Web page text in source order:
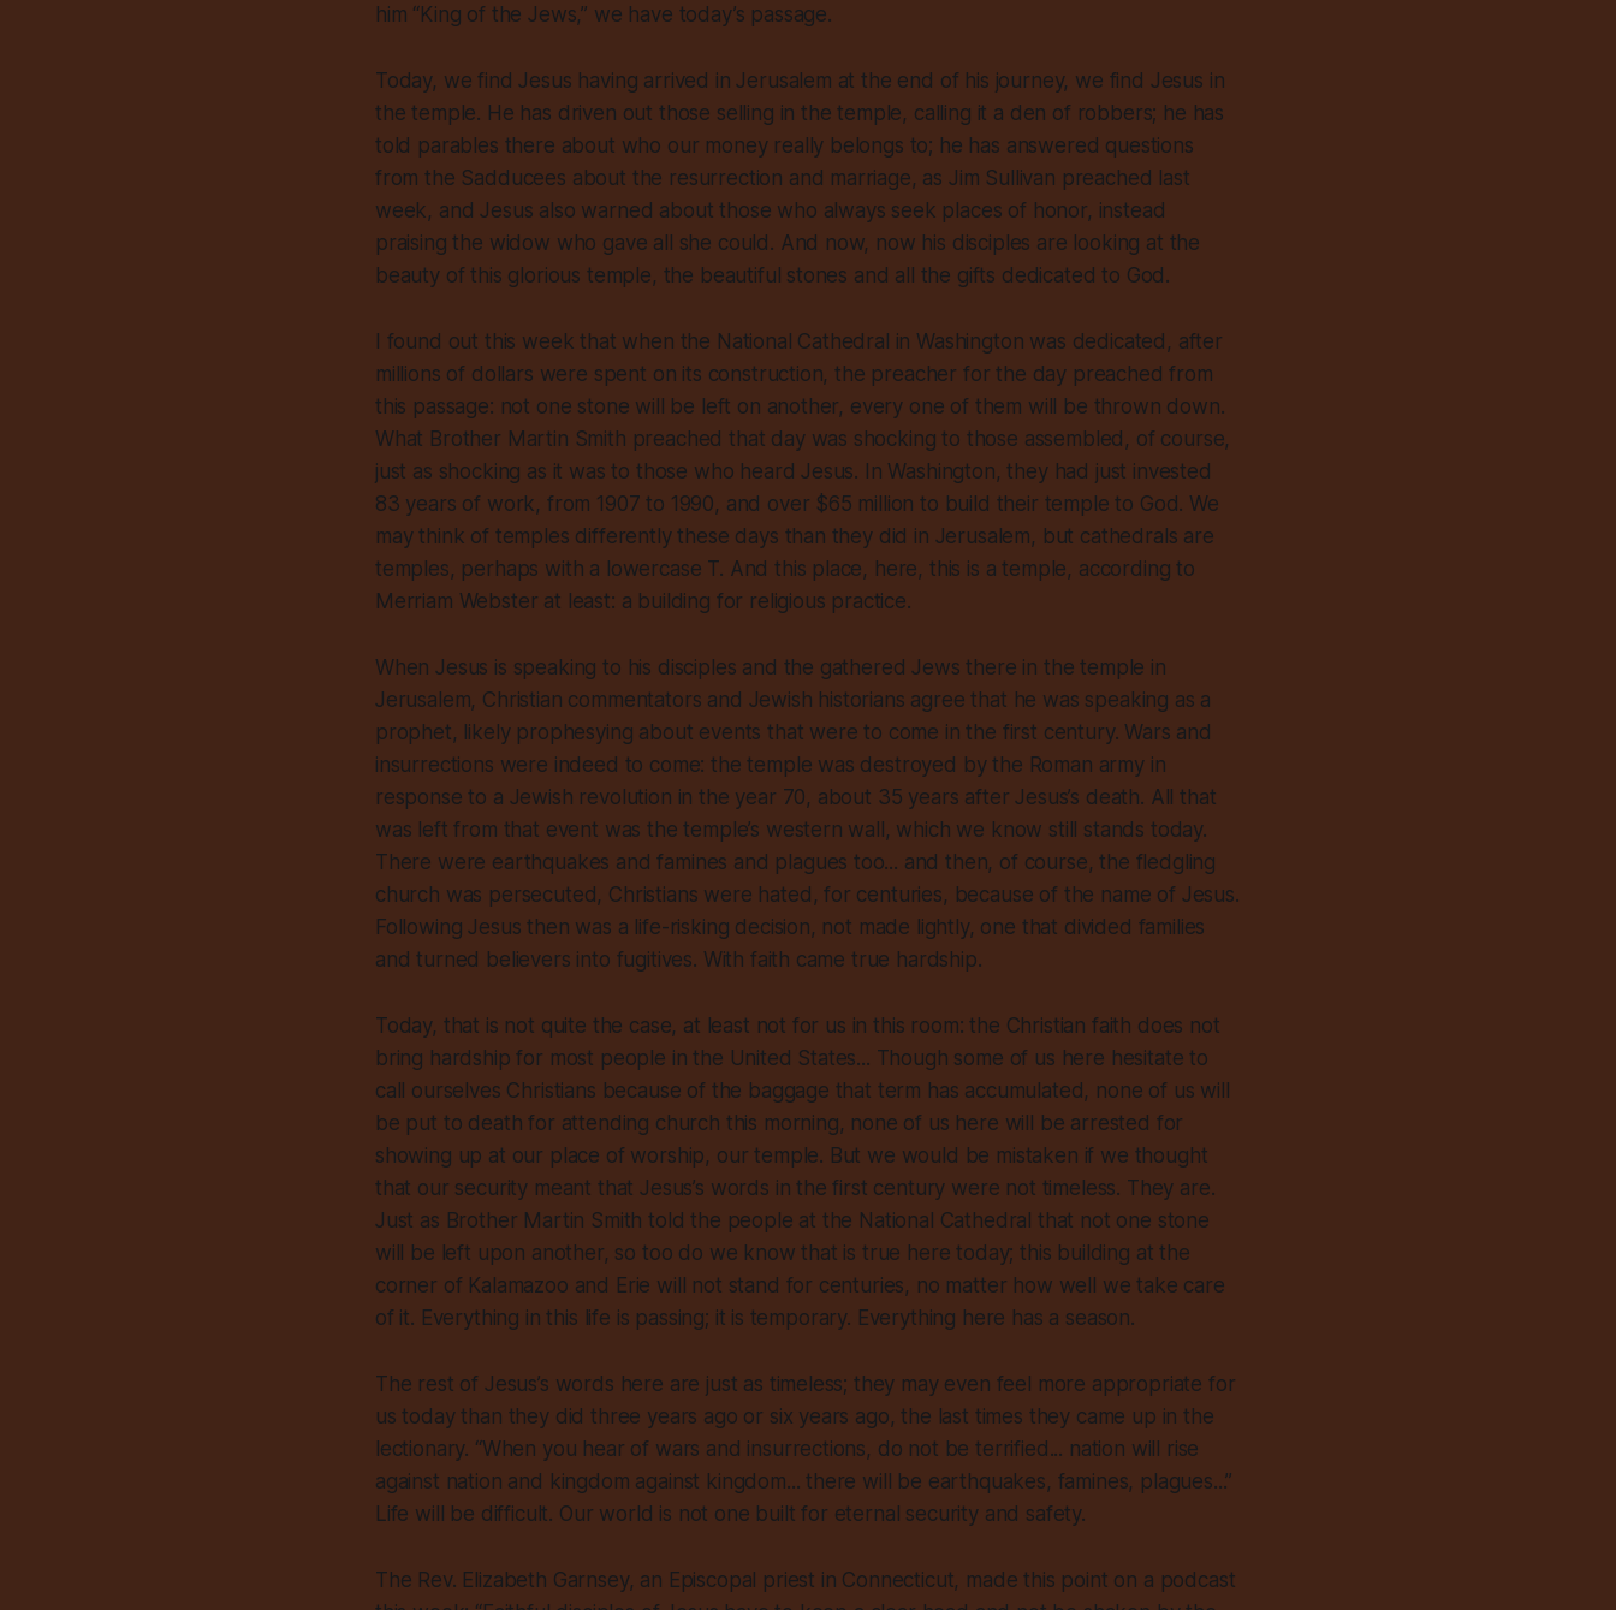
him “King of the Jews,” we have today’s passage.
Today, we find Jesus having arrived in Jerusalem at the end of his journey, we find Jesus in
the temple. He has driven out those selling in the temple, calling it a den of robbers; he has
told parables there about who our money really belongs to; he has answered questions
from the Sadducees about the resurrection and marriage, as Jim Sullivan preached last
week, and Jesus also warned about those who always seek places of honor, instead
praising the widow who gave all she could. And now, now his disciples are looking at the
beauty of this glorious temple, the beautiful stones and all the gifts dedicated to God.
I found out this week that when the National Cathedral in Washington was dedicated, after
millions of dollars were spent on its construction, the preacher for the day preached from
this passage: not one stone will be left on another, every one of them will be thrown down.
What Brother Martin Smith preached that day was shocking to those assembled, of course,
just as shocking as it was to those who heard Jesus. In Washington, they had just invested
83 years of work, from 1907 to 1990, and over $65 million to build their temple to God. We
may think of temples differently these days than they did in Jerusalem, but cathedrals are
temples, perhaps with a lowercase T. And this place, here, this is a temple, according to
Merriam Webster at least: a building for religious practice.
When Jesus is speaking to his disciples and the gathered Jews there in the temple in
Jerusalem, Christian commentators and Jewish historians agree that he was speaking as a
prophet, likely prophesying about events that were to come in the first century. Wars and
insurrections were indeed to come: the temple was destroyed by the Roman army in
response to a Jewish revolution in the year 70, about 35 years after Jesus’s death. All that
was left from that event was the temple’s western wall, which we know still stands today.
There were earthquakes and famines and plagues too... and then, of course, the fledgling
church was persecuted, Christians were hated, for centuries, because of the name of Jesus.
Following Jesus then was a life-risking decision, not made lightly, one that divided families
and turned believers into fugitives. With faith came true hardship.
Today, that is not quite the case, at least not for us in this room: the Christian faith does not
bring hardship for most people in the United States... Though some of us here hesitate to
call ourselves Christians because of the baggage that term has accumulated, none of us will
be put to death for attending church this morning, none of us here will be arrested for
showing up at our place of worship, our temple. But we would be mistaken if we thought
that our security meant that Jesus’s words in the first century were not timeless. They are.
Just as Brother Martin Smith told the people at the National Cathedral that not one stone
will be left upon another, so too do we know that is true here today; this building at the
corner of Kalamazoo and Erie will not stand for centuries, no matter how well we take care
of it. Everything in this life is passing; it is temporary. Everything here has a season.
The rest of Jesus’s words here are just as timeless; they may even feel more appropriate for
us today than they did three years ago or six years ago, the last times they came up in the
lectionary. “When you hear of wars and insurrections, do not be terrified... nation will rise
against nation and kingdom against kingdom... there will be earthquakes, famines, plagues...”
Life will be difficult. Our world is not one built for eternal security and safety.
The Rev. Elizabeth Garnsey, an Episcopal priest in Connecticut, made this point on a podcast